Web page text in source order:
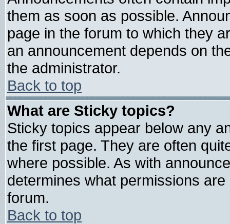
them as soon as possible.
page in the forum to which they
an announcement depends on
the administrator.
Back to top
What are Sticky topics?
Sticky topics appear below any
the first page. They are often
where possible. As with
determines what permissions
forum.
Back to top